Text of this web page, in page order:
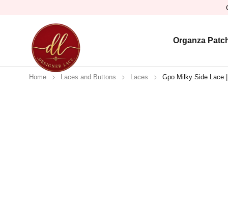
Organza
Home Laces and Buttons Laces Gpo Milky Side Lace